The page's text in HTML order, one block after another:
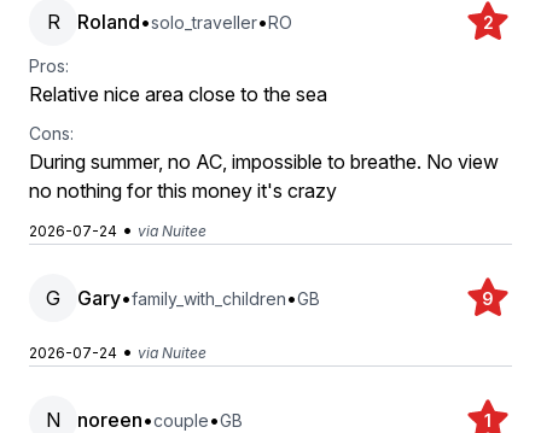
R Roland•solo_traveller•RO 2
Pros:
Relative nice area close to the sea
Cons:
During summer, no AC, impossible to breathe. No view
no nothing for this money it's crazy
2026-07-24 • via Nuitee
G Gary•family_with_children•GB 9
2026-07-24 • via Nuitee
N noreen•couple•GB 1